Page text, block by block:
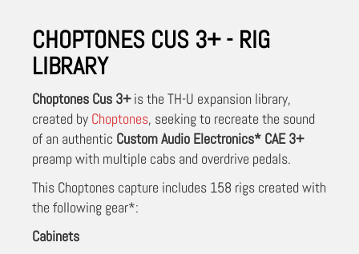
CHOPTONES CUS 3+ - RIG
LIBRARY
Choptones Cus 3+is the TH-U expansion library,
created by Choptones, seeking to recreate the sound
of an authentic Custom Audio Electronics* CAE 3+
preamp with multiple cabs and overdrive pedals.
This Choptones capture includes 158 rigs created with
the following gear*:
Cabinets